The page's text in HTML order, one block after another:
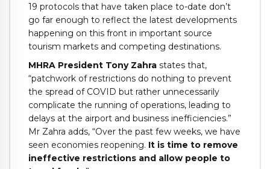
19 protocols that have taken place to-date don’t
go far enough to reflect the latest developments
happening on this front in important source
tourism markets and competing destinations.
MHRA President Tony Zahra states that,
“patchwork of restrictions do nothing to prevent
the spread of COVID but rather unnecessarily
complicate the running of operations, leading to
delays at the airport and business inefficiencies.”
Mr Zahra adds, “Over the past few weeks, we have
seen economies reopening. It is time to remove
ineffective restrictions and allow people to